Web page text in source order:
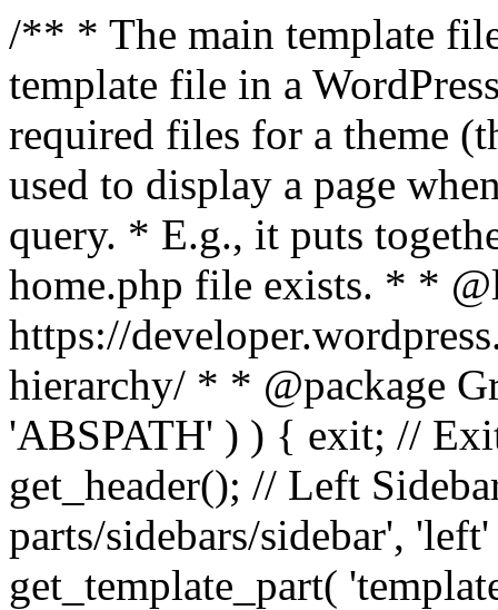
/** * The main template
template file in a
required files for a theme
used to display a page
query. * E.g., it puts
home.php file exists. * *
https://
hierarchy/ * * @package
'ABSPATH' ) ) { exit; //
get_header(); // Left
parts/sidebars/sidebar',
get_template_part(